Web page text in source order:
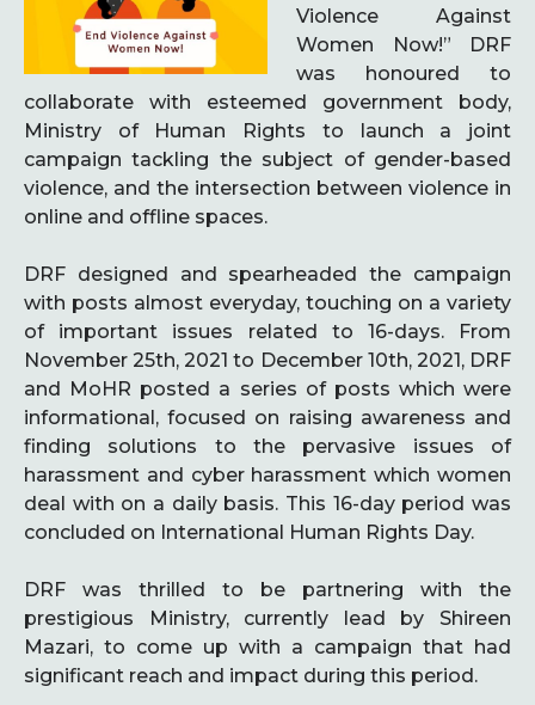
Violence Against
Women Now!” DRF
was honoured to
collaborate with esteemed government body,
Ministry of Human Rights to launch a joint
campaign tackling the subject of gender-based
violence, and the intersection between violence in
online and offline spaces.
DRF designed and spearheaded the campaign
with posts almost everyday, touching on a variety
of important issues related to 16-days. From
November 25th, 2021 to December 10th, 2021, DRF
and MoHR posted a series of posts which were
informational, focused on raising awareness and
finding solutions to the pervasive issues of
harassment and cyber harassment which women
deal with on a daily basis. This 16-day period was
concluded on International Human Rights Day.
DRF was thrilled to be partnering with the
prestigious Ministry, currently lead by Shireen
Mazari, to come up with a campaign that had
significant reach and impact during this period.